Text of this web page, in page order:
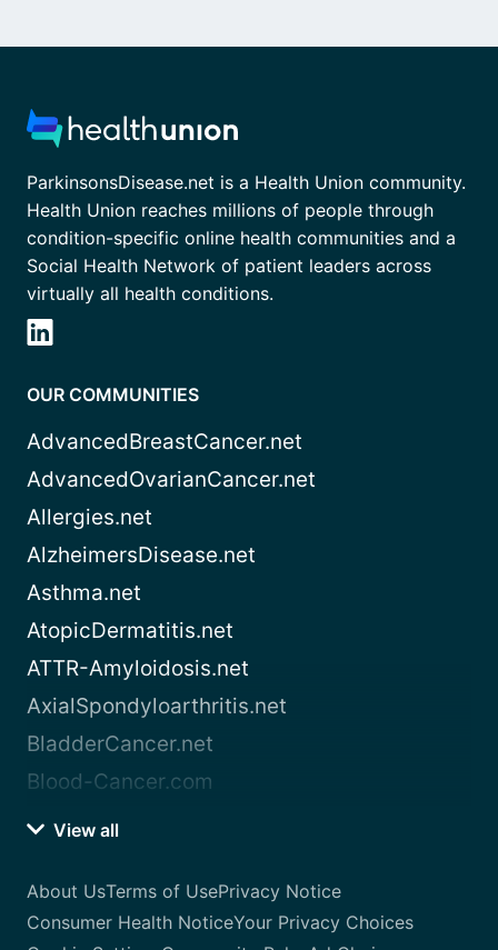
ParkinsonsDisease.net is a Health Union community.
Health Union reaches millions of people through
condition-specific online health communities and a
Social Health Network of patient leaders across
virtually all health conditions.
OUR COMMUNITIES
AdvancedBreastCancer.net
AdvancedOvarianCancer.net
Allergies.net
AlzheimersDisease.net
Asthma.net
AtopicDermatitis.net
ATTR-Amyloidosis.net
AxialSpondyloarthritis.net
BladderCancer.net
Blood-Cancer.com
View all
About UsTerms of UsePrivacy Notice
Consumer Health NoticeYour Privacy Choices